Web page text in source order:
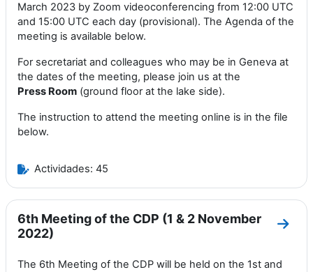
March 2023 by Zoom videoconferencing from 12:00 UTC
and 15:00 UTC each day (provisional). The Agenda of the
meeting is available below.
For secretariat and colleagues who may be in Geneva at
the dates of the meeting, please join us at the
Press Room (ground floor at the lake side).
The instruction to attend the meeting online is in the file
below.
Actividades: 45
6th Meeting of the CDP (1 & 2 November
2022)
Ir a
The 6th Meeting of the CDP will be held on the 1st and